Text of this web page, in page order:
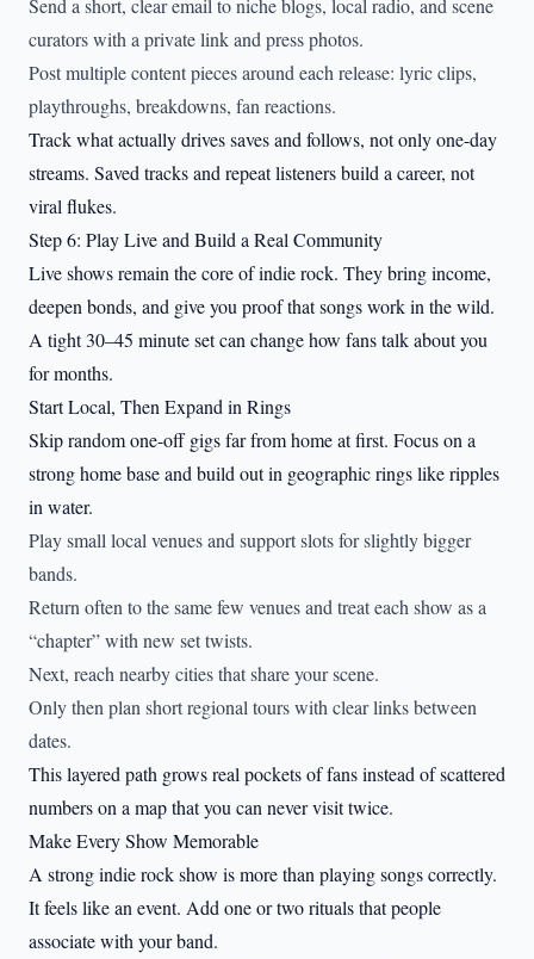
Send a short, clear email to niche blogs, local radio, and scene
curators with a private link and press photos.
Post multiple content pieces around each release: lyric clips,
playthroughs, breakdowns, fan reactions.
Track what actually drives saves and follows, not only one-day
streams. Saved tracks and repeat listeners build a career, not
viral flukes.
Step 6: Play Live and Build a Real Community
Live shows remain the core of indie rock. They bring income,
deepen bonds, and give you proof that songs work in the wild.
A tight 30–45 minute set can change how fans talk about you
for months.
Start Local, Then Expand in Rings
Skip random one-off gigs far from home at first. Focus on a
strong home base and build out in geographic rings like ripples
in water.
Play small local venues and support slots for slightly bigger
bands.
Return often to the same few venues and treat each show as a
“chapter” with new set twists.
Next, reach nearby cities that share your scene.
Only then plan short regional tours with clear links between
dates.
This layered path grows real pockets of fans instead of scattered
numbers on a map that you can never visit twice.
Make Every Show Memorable
A strong indie rock show is more than playing songs correctly.
It feels like an event. Add one or two rituals that people
associate with your band.